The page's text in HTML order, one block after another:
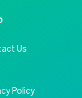
Us
Policy